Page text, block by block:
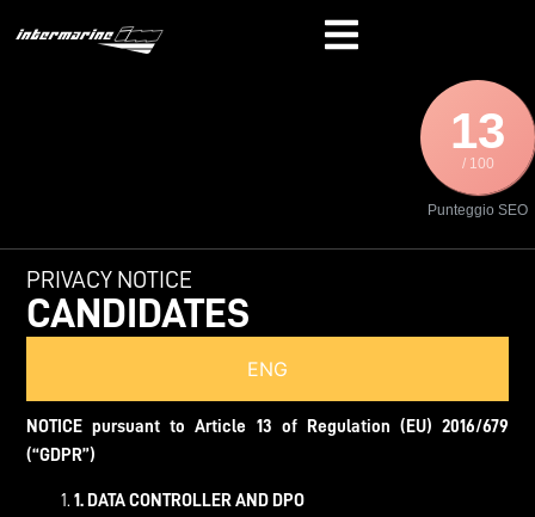
13
/ 100
Punteggio SEO
PRIVACY NOTICE
CANDIDATES
ENG
NOTICE pursuant to Article 13 of Regulation (EU) 2016/679
(“GDPR”)
1. DATA CONTROLLER AND DPO